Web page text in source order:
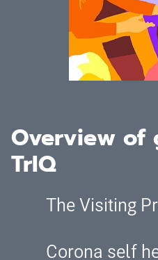
Overview of
TrIQ
The Visiting
Corona self